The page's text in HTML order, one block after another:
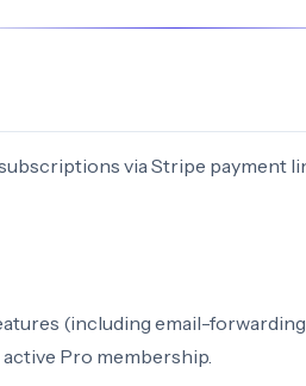
via Stripe payment
(including email-
active Pro membership.